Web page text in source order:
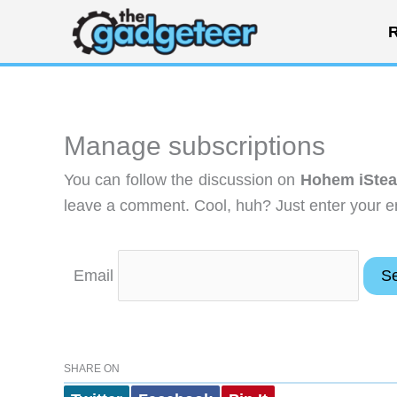
content
Manage subscriptions
You can follow the discussion on Hohem
leave a comment. Cool, huh? Just enter your
Email
SHARE ON